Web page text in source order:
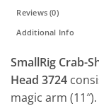
Reviews (0)
Additional Info
SmallRig Crab-
Head 3724
magic arm